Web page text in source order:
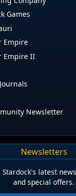
Games
Empire
Empire II
Newsletter
Newsletters
Stardock's latest
and special offers.